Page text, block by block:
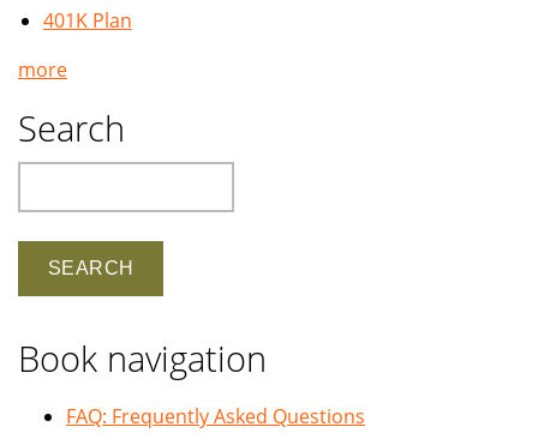
401K Plan
more
Search
Book navigation
FAQ: Frequently Asked Questions